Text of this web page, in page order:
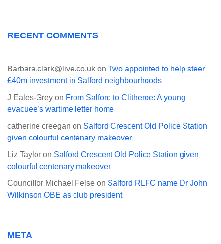
RECENT COMMENTS
Barbara.clark@live.co.uk on Two appointed to help steer
£40m investment in Salford neighbourhoods
J Eales-Grey on From Salford to Clitheroe: A young
evacuee’s wartime letter home
catherine creegan on Salford Crescent Old Police Station
given colourful centenary makeover
Liz Taylor on Salford Crescent Old Police Station given
colourful centenary makeover
Councillor Michael Felse on Salford RLFC name Dr John
Wilkinson OBE as club president
META